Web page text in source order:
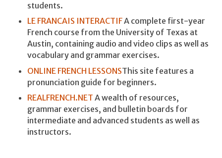
students.
LE FRANCAIS INTERACTIFA complete first-year
French course from the University of Texas at
Austin, containing audio and video clips as well as
vocabulary and grammar exercises.
ONLINE FRENCH LESSONSThis site features a
pronunciation guide for beginners.
REALFRENCH.NET A wealth of resources,
grammar exercises, and bulletin boards for
intermediate and advanced students as well as
instructors.